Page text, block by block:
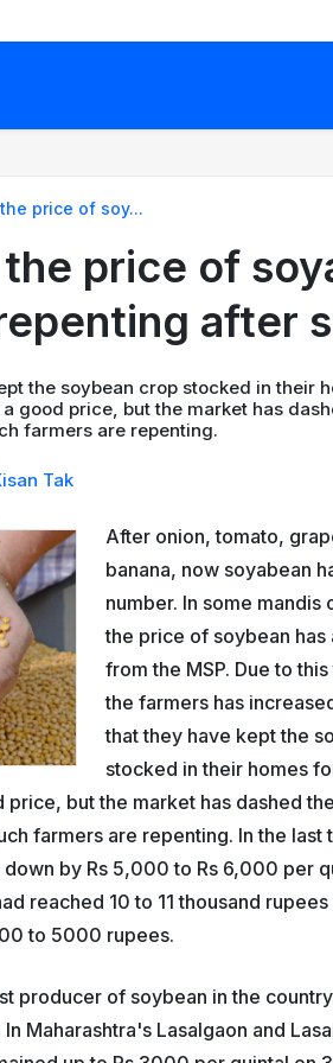
price of soy...
price of
after
the soybean crop stocked in their
good price, but the market has
farmers are repenting.
Tak
After onion, tomato,
banana, now soyabean
number. In some mandis
the price of soybean has
from the MSP. Due to
the farmers has
that they have kept the
stocked in their homes
but the market has dashed
farmers are repenting. In the last
by Rs 5,000 to Rs 6,000 per
reached 10 to 11 thousand
to 5000 rupees.
producer of soybean in the
Maharashtra's Lasalgaon and